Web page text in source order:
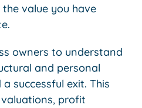
value you have
owners to understand
and personal
successful exit. This
profit